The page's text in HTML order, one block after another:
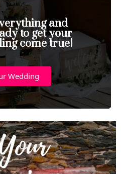
and
to get your
come true!
Wedding